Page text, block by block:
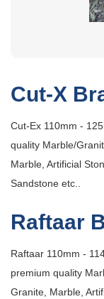
Cut-X
Cut-Ex 110mm -
quality Marble/
Marble, Artificial
Sandstone etc..
Raftaar
Raftaar 110mm -
premium quality
Granite, Marble,